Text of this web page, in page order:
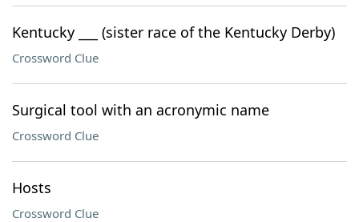
Kentucky ___ (sister race of the Kentucky Derby)
Crossword Clue
Surgical tool with an acronymic name
Crossword Clue
Hosts
Crossword Clue